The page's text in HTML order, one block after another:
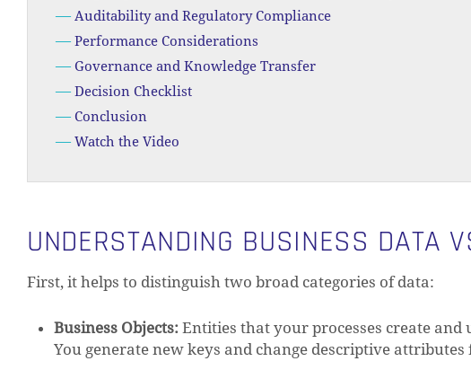
Auditability and Regulatory Compliance
Performance Considerations
Governance and Knowledge Transfer
Decision Checklist
Conclusion
Watch the Video
UNDERSTANDING BUSINESS DATA
First, it helps to distinguish two broad categories of data:
Business Objects: Entities that your processes create
You generate new keys and change descriptive attributes